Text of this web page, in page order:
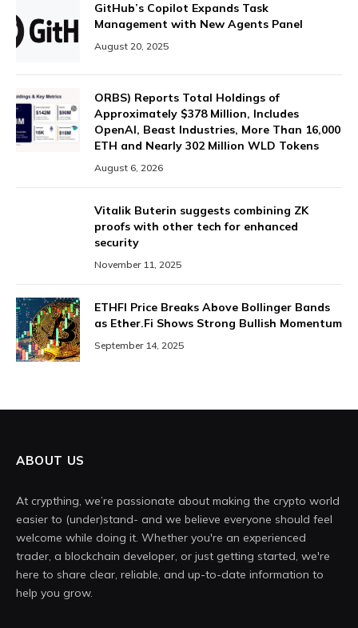
GitHub’s Copilot Expands Task
Management with New Agents Panel
August 20, 2025
ORBS) Reports Total Holdings of
Approximately $378 Million, Includes
OpenAI, Beast Industries, More Than 16,000
ETH and Nearly 302 Million WLD Tokens
August 6, 2026
Vitalik Buterin suggests combining ZK
proofs with other tech for enhanced
security
November 11, 2025
ETHFI Price Breaks Above Bollinger Bands
as Ether.Fi Shows Strong Bullish Momentum
September 14, 2025
ABOUT US
At crypthing, we’re passionate about making the crypto world
easier to (under)stand- and we believe everyone should feel
welcome while doing it. Whether you're an experienced
trader, a blockchain developer, or just getting started, we're
here to share clear, reliable, and up-to-date information to
help you grow.